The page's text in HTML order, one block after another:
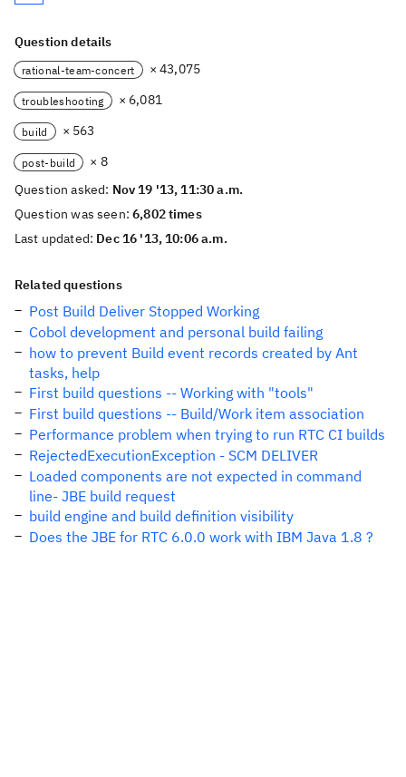
Question details
rational-team-concert × 43,075
troubleshooting × 6,081
build × 563
post-build
× 8
Question asked: Nov 19 '13, 11:30 a.m.
Question was seen:6,802 times
Last updated: Dec 16 '13, 10:06 a.m.
Related questions
Post Build Deliver Stopped Working
Cobol development and personal build failing
how to prevent Build event records created by Ant
tasks, help
First build questions -- Working with "tools"
First build questions -- Build/Work item association
Performance problem when trying to run RTC CI builds
RejectedExecutionException - SCM DELIVER
Loaded components are not expected in command
line- JBE build request
build engine and build definition visibility
Does the JBE for RTC 6.0.0 work with IBM Java 1.8 ?